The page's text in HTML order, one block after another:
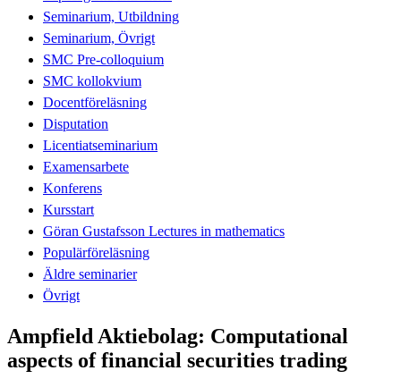
Seminarium, Utbildning
Seminarium, Övrigt
SMC Pre-colloquium
SMC kollokvium
Docentföreläsning
Disputation
Licentiatseminarium
Examensarbete
Konferens
Kursstart
Göran Gustafsson Lectures in mathematics
Populärföreläsning
Äldre seminarier
Övrigt
Ampfield Aktiebolag: Computational
aspects of financial securities trading